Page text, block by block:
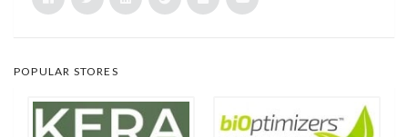
POPULAR STORES